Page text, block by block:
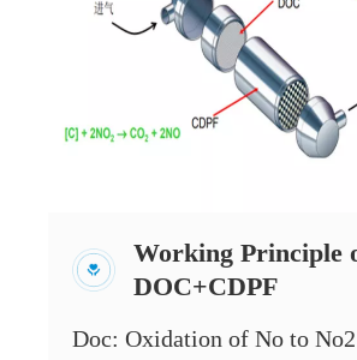
Working Principle
DOC+CDPF
Doc: Oxidation of No to No2